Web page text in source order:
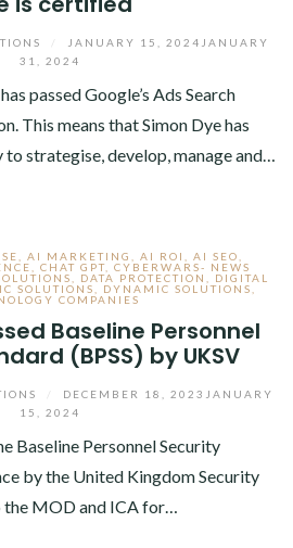
JANUARY 15, 2024 JANUARY
31, 2024
passed Google’s Ads Search
This means that Simon Dye has
strategise, develop, manage and…
AI MARKETING AI ROI AI SEO
CHAT GPT
CYBERWARS- NEWS
DATA PROTECTION
DIGITAL
SOLUTIONS DYNAMIC SOLUTIONS
COMPANIES
Baseline Personnel
(BPSS) by UKSV
DECEMBER 18, 2023 JANUARY
15, 2024
Baseline Personnel Security
by the United Kingdom Security
MOD and ICA for…